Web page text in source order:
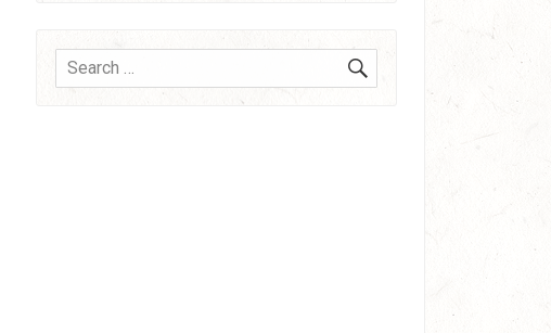
Search
for:
SEARCH